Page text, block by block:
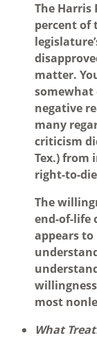
The Harris
percent of
matter.
somewhat
negative
many
criticism
Tex.) from
right-to-
The
end-of-life
appears
most
What